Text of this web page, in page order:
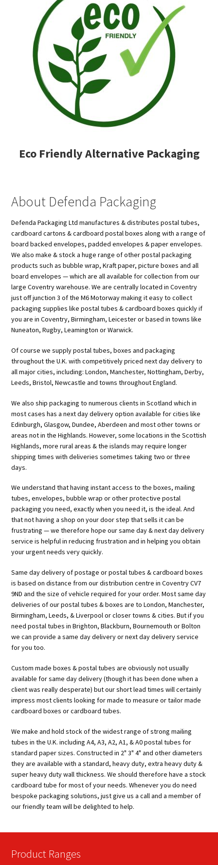
Eco Friendly Alternative Packaging
About Defenda Packaging
Defenda Packaging Ltd manufactures & distributes postal tubes,
cardboard cartons & cardboard postal boxes along with a range of
board backed envelopes, padded envelopes & paper envelopes.
We also make & stock a huge range of other postal packaging
products such as bubble wrap, Kraft paper, picture boxes and all
board envelopes — which are all available for collection from our
large Coventry warehouse. We are centrally located in Coventry
just off junction 3 of the M6 Motorway making it easy to collect
packaging supplies like postal tubes & cardboard boxes quickly if
you are in Coventry, Birmingham, Leicester or based in towns like
Nuneaton, Rugby, Leamington or Warwick.
Of course we supply postal tubes, boxes and packaging
throughout the U.K. with competitively priced next day delivery to
all major cities, including: London, Manchester, Nottingham, Derby,
Leeds, Bristol, Newcastle and towns throughout England.
We also ship packaging to numerous clients in Scotland which in
most cases has a next day delivery option available for cities like
Edinburgh, Glasgow, Dundee, Aberdeen and most other towns or
areas not in the Highlands. However, some locations in the Scottish
Highlands, more rural areas & the islands may require longer
shipping times with deliveries sometimes taking two or three
days.
We understand that having instant access to the boxes, mailing
tubes, envelopes, bubble wrap or other protective postal
packaging you need, exactly when you need it, is the ideal. And
that not having a shop on your door step that sells it can be
frustrating — we therefore hope our same day & next day delivery
service is helpful in reducing frustration and in helping you obtain
your urgent needs very quickly.
Same day delivery of postage or postal tubes & cardboard boxes
is based on distance from our distribution centre in Coventry CV7
9ND and the size of vehicle required for your order. Most same day
deliveries of our postal tubes & boxes are to London, Manchester,
Birmingham, Leeds, & Liverpool or closer towns & cities. But if you
need postal tubes in Brighton, Blackburn, Bournemouth or Bolton
we can provide a same day delivery or next day delivery service
for you too.
Custom made boxes & postal tubes are obviously not usually
available for same day delivery (though it has been done when a
client was really desperate) but our short lead times will certainly
impress most clients looking for made to measure or tailor made
cardboard boxes or cardboard tubes.
We make and hold stock of the widest range of strong mailing
tubes in the U.K. including A4, A3, A2, A1, & A0 postal tubes for
standard paper sizes. Constructed in 2" 3" 4" and other diameters
they are available with a standard, heavy duty, extra heavy duty &
super heavy duty wall thickness. We should therefore have a stock
cardboard tube for most of your needs. Whenever you do need
bespoke packaging solutions, just give us a call and a member of
our friendly team will be delighted to help.
Product Ranges